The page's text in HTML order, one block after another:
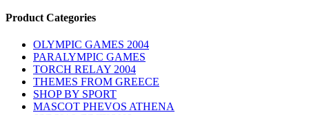
sidebar
Store
Sidebar
Product Categories
OLYMPIC GAMES 2004
PARALYMPIC GAMES
TORCH RELAY 2004
THEMES FROM GREECE
SHOP BY SPORT
MASCOT PHEVOS ATHENA